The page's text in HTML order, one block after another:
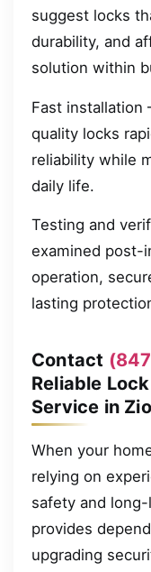
suggest locks
durability, and
solution within
Fast installation
quality locks
reliability while
daily life.
Testing and
examined post-
operation,
lasting
Contact
Reliable
Service in
When your
relying on
safety and
provides
upgrading